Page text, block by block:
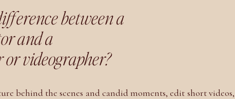
between a
and a
videographer?
behind the scenes and candid moments, edit short videos,